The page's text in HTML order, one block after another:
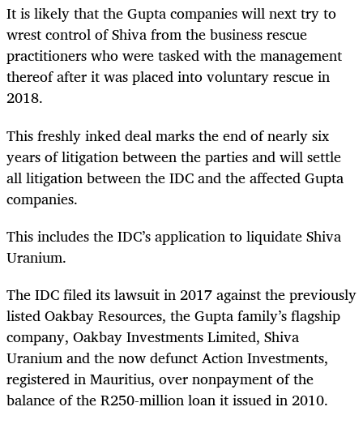
It is likely that the Gupta companies will next try to
wrest control of Shiva from the business rescue
practitioners who were tasked with the management
thereof after it was placed into voluntary rescue in
2018.
This freshly inked deal marks the end of nearly six
years of litigation between the parties and will settle
all litigation between the IDC and the affected Gupta
companies.
This includes the IDC’s application to liquidate Shiva
Uranium.
The IDC filed its lawsuit in 2017 against the previously
listed Oakbay Resources, the Gupta family’s flagship
company, Oakbay Investments Limited, Shiva
Uranium and the now defunct Action Investments,
registered in Mauritius, over nonpayment of the
balance of the R250-million loan it issued in 2010.